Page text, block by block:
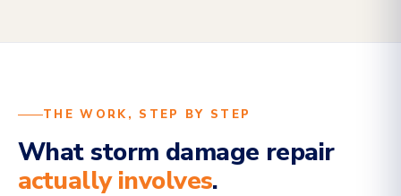
THE WORK, STEP BY STEP
What storm damage repair
actually involves.